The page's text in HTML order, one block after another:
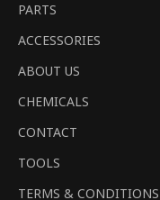
PARTS
ACCESSORIES
ABOUT US
CHEMICALS
CONTACT
TOOLS
TERMS & CONDITIONS